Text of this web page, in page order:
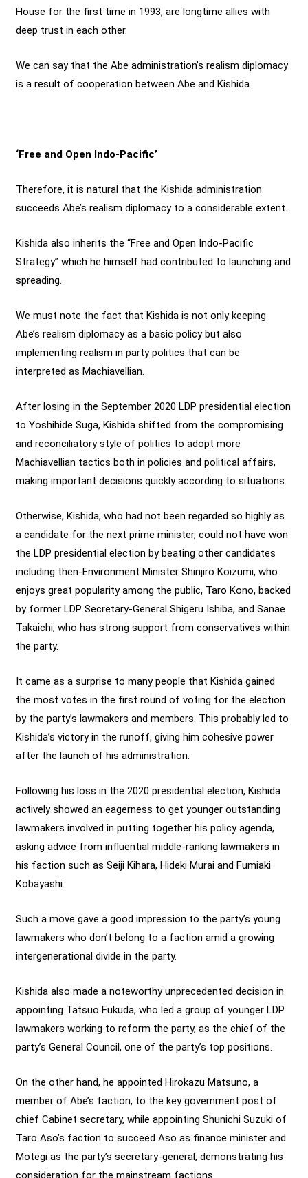
House for the first time in 1993, are longtime allies with
deep trust in each other.
We can say that the Abe administration’s realism diplomacy
is a result of cooperation between Abe and Kishida.
‘Free and Open Indo-Pacific’
Therefore, it is natural that the Kishida administration
succeeds Abe’s realism diplomacy to a considerable extent.
Kishida also inherits the “Free and Open Indo-Pacific
Strategy” which he himself had contributed to launching and
spreading.
We must note the fact that Kishida is not only keeping
Abe’s realism diplomacy as a basic policy but also
implementing realism in party politics that can be
interpreted as Machiavellian.
After losing in the September 2020 LDP presidential election
to Yoshihide Suga, Kishida shifted from the compromising
and reconciliatory style of politics to adopt more
Machiavellian tactics both in policies and political affairs,
making important decisions quickly according to situations.
Otherwise, Kishida, who had not been regarded so highly as
a candidate for the next prime minister, could not have won
the LDP presidential election by beating other candidates
including then-Environment Minister Shinjiro Koizumi, who
enjoys great popularity among the public, Taro Kono, backed
by former LDP Secretary-General Shigeru Ishiba, and Sanae
Takaichi, who has strong support from conservatives within
the party.
It came as a surprise to many people that Kishida gained
the most votes in the first round of voting for the election
by the party’s lawmakers and members. This probably led to
Kishida’s victory in the runoff, giving him cohesive power
after the launch of his administration.
Following his loss in the 2020 presidential election, Kishida
actively showed an eagerness to get younger outstanding
lawmakers involved in putting together his policy agenda,
asking advice from influential middle-ranking lawmakers in
his faction such as Seiji Kihara, Hideki Murai and Fumiaki
Kobayashi.
Such a move gave a good impression to the party’s young
lawmakers who don’t belong to a faction amid a growing
intergenerational divide in the party.
Kishida also made a noteworthy unprecedented decision in
appointing Tatsuo Fukuda, who led a group of younger LDP
lawmakers working to reform the party, as the chief of the
party’s General Council, one of the party’s top positions.
On the other hand, he appointed Hirokazu Matsuno, a
member of Abe’s faction, to the key government post of
chief Cabinet secretary, while appointing Shunichi Suzuki of
Taro Aso’s faction to succeed Aso as finance minister and
Motegi as the party’s secretary-general, demonstrating his
consideration for the mainstream factions.